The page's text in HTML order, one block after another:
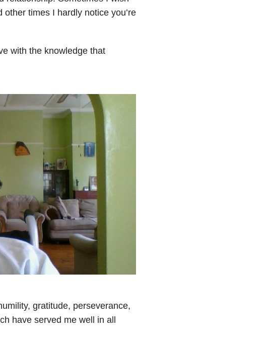
times I hardly notice you’re
with the knowledge that
gratitude, perseverance,
have served me well in all